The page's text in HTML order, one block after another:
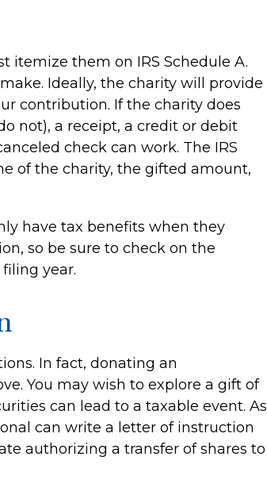
itemize them on IRS Schedule A.
Ideally, the charity will provide
contribution. If the charity does
not), a receipt, a credit or debit
check can work. The IRS
of the charity, the gifted amount,
have tax benefits when they
so be sure to check on the
year.
In fact, donating an
You may wish to explore a gift of
can lead to a taxable event. As
can write a letter of instruction
authorizing a transfer of shares to